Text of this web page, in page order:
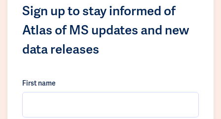
Sign up to stay informed of
Atlas of MS updates and new
data releases
First name